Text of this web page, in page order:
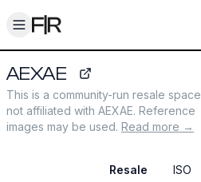
Toggle menu
AEXAE
aexae.com
This is a community-run resale space
not affiliated with AEXAE. Reference
images may be used. Read more →
Resale ISO